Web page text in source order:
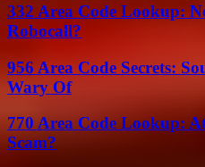
332 Area Code Lookup:
Robocall?
956 Area Code Secrets:
Wary Of
770 Area Code Lookup:
Scam?